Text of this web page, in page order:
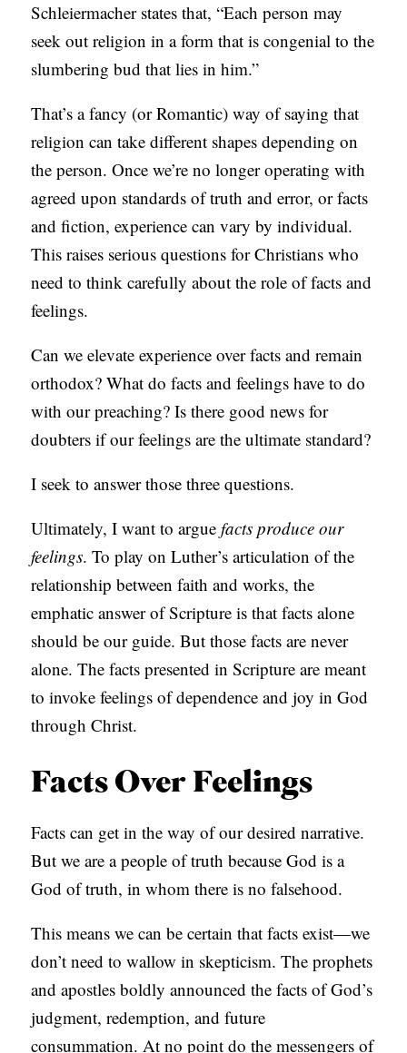
Schleiermacher states that, “Each person may
seek out religion in a form that is congenial to the
slumbering bud that lies in him.”
That’s a fancy (or Romantic) way of saying that
religion can take different shapes depending on
the person. Once we’re no longer operating with
agreed upon standards of truth and error, or facts
and fiction, experience can vary by individual.
This raises serious questions for Christians who
need to think carefully about the role of facts and
feelings.
Can we elevate experience over facts and remain
orthodox? What do facts and feelings have to do
with our preaching? Is there good news for
doubters if our feelings are the ultimate standard?
I seek to answer those three questions.
Ultimately, I want to arguefacts produce our
feelings. To play on Luther’s articulation of the
relationship between faith and works, the
emphatic answer of Scripture is that facts alone
should be our guide. But those facts are never
alone. The facts presented in Scripture are meant
to invoke feelings of dependence and joy in God
through Christ.
Facts Over Feelings
Facts can get in the way of our desired narrative.
But we are a people of truth because God is a
God of truth, in whom there is no falsehood.
This means we can be certain that facts exist—we
don’t need to wallow in skepticism. The prophets
and apostles boldly announced the facts of God’s
judgment, redemption, and future
consummation. At no point do the messengers of